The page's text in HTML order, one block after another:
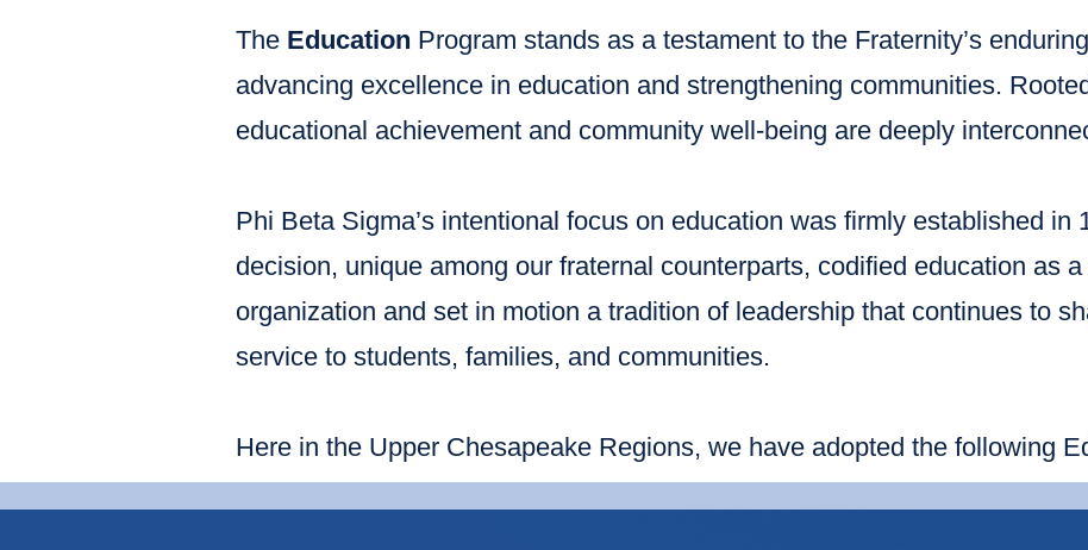
The Education Program stands as a testament to the Fraternity’s
advancing excellence in education and strengthening communities.
educational achievement and community well-being are deeply
Phi Beta Sigma’s intentional focus on education was firmly established
decision, unique among our fraternal counterparts, codified education as
organization and set in motion a tradition of leadership that continues to
service to students, families, and communities.
Here in the Upper Chesapeake Regions, we have adopted the following